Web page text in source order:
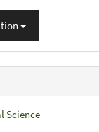
Science